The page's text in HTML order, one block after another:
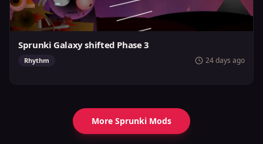
Sprunki Galaxy shifted Phase 3
Rhythm 24 days ago
More Sprunki Mods